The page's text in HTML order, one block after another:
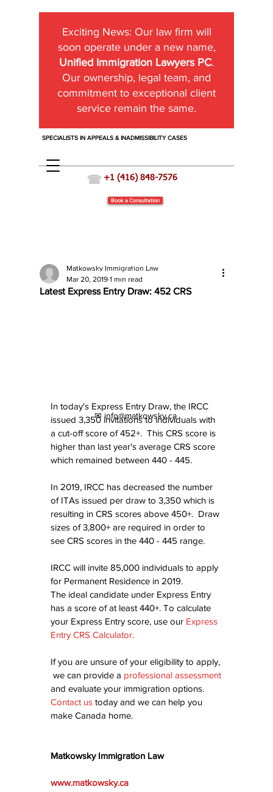
☎ +1 (416) 848-7576
Book a Consultation
✉ info@matkowsky.ca
Exciting News: Our law firm will
soon operate under a new name,
Unified Immigration Lawyers PC.
Our ownership, legal team, and
commitment to exceptional client
service remain the same.
SPECIALISTS IN APPEALS & INADMISSIBILITY CASES
Latest Express Entry Draw: 452 CRS
Matkowsky Immigration Law
Mar 20, 2019 1 min read
In today's Express Entry Draw, the IRCC
issued 3,350 invitations to individuals with
a cut-off score of 452+.  This CRS score is
higher than last year's average CRS score
which remained between 440 - 445.
In 2019, IRCC has decreased the number
of ITAs issued per draw to 3,350 which is
resulting in CRS scores above 450+.  Draw
sizes of 3,800+ are required in order to
see CRS scores in the 440 - 445 range.
IRCC will invite 85,000 individuals to apply
for Permanent Residence in 2019.
The ideal candidate under Express Entry
has a score of at least 440+. To calculate
your Express Entry score, use our Express
Entry CRS Calculator.
If you are unsure of your eligibility to apply,
we can provide a professional assessment
and evaluate your immigration options.
Contact us today and we can help you
make Canada home.
Matkowsky Immigration Law
www.matkowsky.ca
Immigration News